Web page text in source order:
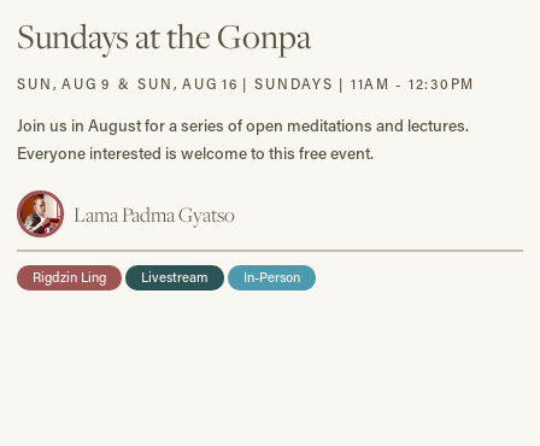
Sundays at the Gonpa
SUN , AUG 9 & SUN , AUG 16 | SUNDAYS | 11AM - 12:30PM
Join us in August for a series of open meditations and lectures.
Everyone interested is welcome to this free event.
Lama Padma Gyatso
Rigdzin Ling Livestream In-Person